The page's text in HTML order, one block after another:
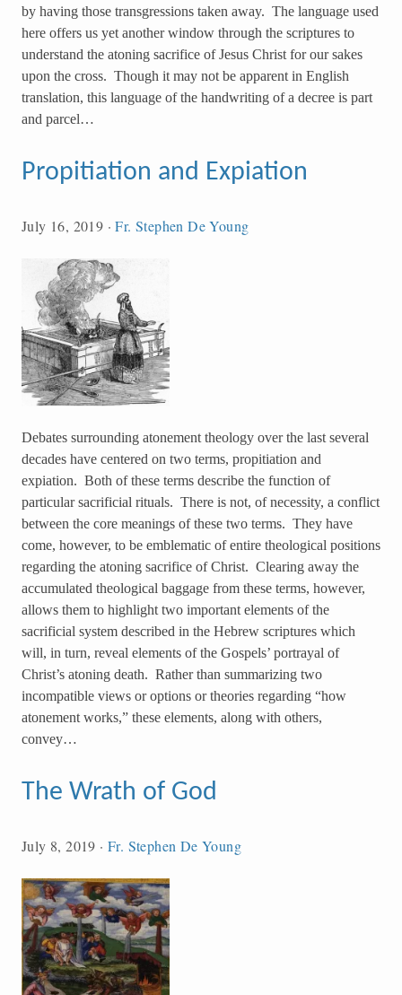
by having those transgressions taken away. The language used
here offers us yet another window through the scriptures to
understand the atoning sacrifice of Jesus Christ for our sakes
upon the cross. Though it may not be apparent in English
translation, this language of the handwriting of a decree is part
and parcel…
Propitiation and Expiation
July 16, 2019 ·Fr. Stephen De Young
Debates surrounding atonement theology over the last several
decades have centered on two terms, propitiation and
expiation. Both of these terms describe the function of
particular sacrificial rituals. There is not, of necessity, a conflict
between the core meanings of these two terms. They have
come, however, to be emblematic of entire theological positions
regarding the atoning sacrifice of Christ. Clearing away the
accumulated theological baggage from these terms, however,
allows them to highlight two important elements of the
sacrificial system described in the Hebrew scriptures which
will, in turn, reveal elements of the Gospels’ portrayal of
Christ’s atoning death. Rather than summarizing two
incompatible views or options or theories regarding “how
atonement works,” these elements, along with others,
convey…
The Wrath of God
July 8, 2019 ·Fr. Stephen De Young